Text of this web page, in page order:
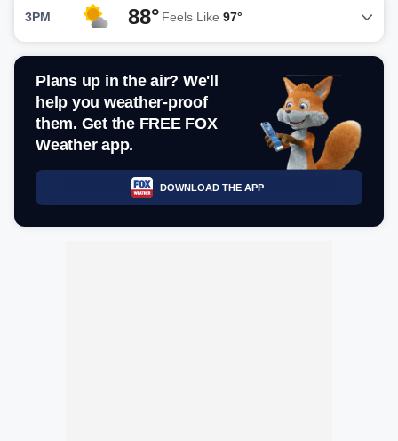
3PM 88° Feels Like 97°
Plans up in the air? We'll
help you weather-proof
them. Get the FREE FOX
Weather app.
DOWNLOAD THE APP